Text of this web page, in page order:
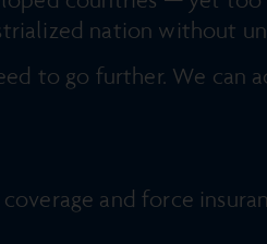
nation without
to go further. We can
and force